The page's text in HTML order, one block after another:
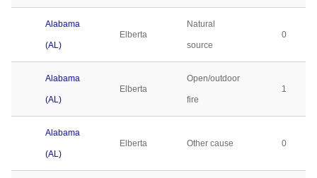
Alabama
(AL)
Elberta
Natural
source
0
Alabama
(AL)
Elberta
Open/outdoor
fire
1
Alabama
(AL)
Elberta Other cause 0